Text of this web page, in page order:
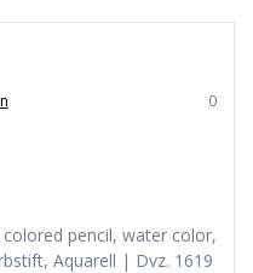
0
pencil, water color,
Aquarell | Dvz. 1619